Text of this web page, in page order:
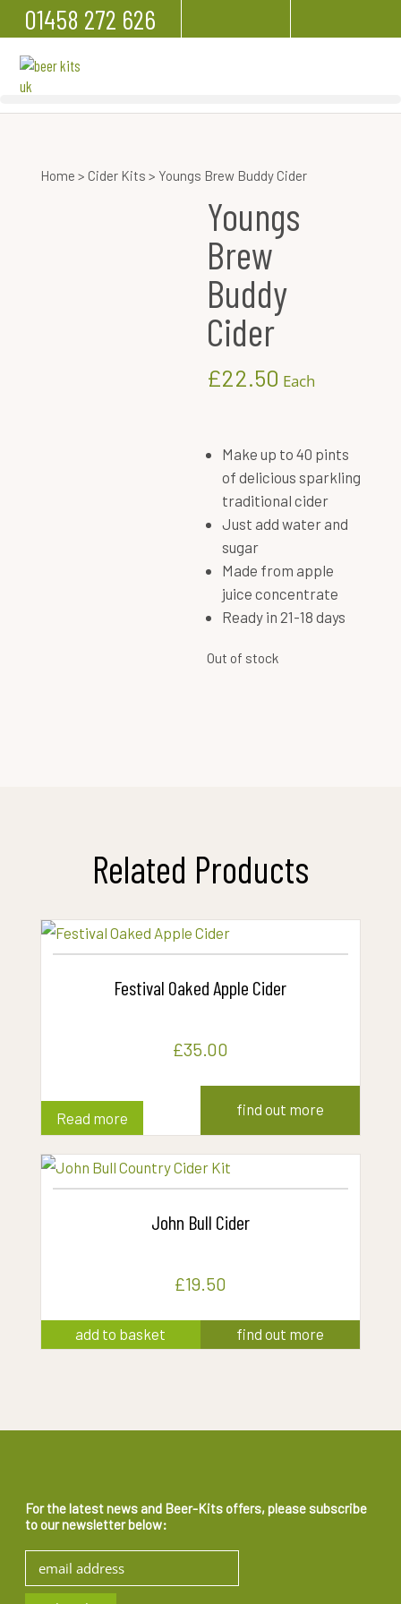
01458 272 626
Home > Cider Kits > Youngs Brew Buddy Cider
Youngs
Brew
Buddy
Cider
£22.50 Each
Make up to 40 pints
of delicious sparkling
traditional cider
Just add water and
sugar
Made from apple
juice concentrate
Ready in 21-18 days
Out of stock
Related Products
Festival Oaked Apple Cider
£35.00
Read more
find out more
John Bull Cider
£19.50
add to basket find out more
For the latest news and Beer-Kits offers, please subscribe
to our newsletter below: